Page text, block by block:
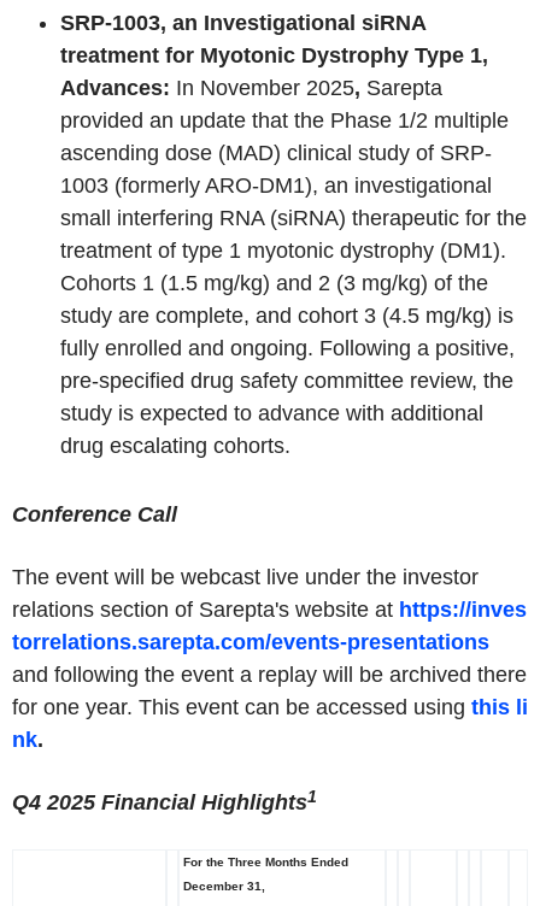
SRP-1003, an Investigational siRNA
treatment for Myotonic Dystrophy Type 1,
Advances: In November 2025, Sarepta
provided an update that the Phase 1/2 multiple
ascending dose (MAD) clinical study of SRP-
1003 (formerly ARO-DM1), an investigational
small interfering RNA (siRNA) therapeutic for the
treatment of type 1 myotonic dystrophy (DM1).
Cohorts 1 (1.5 mg/kg) and 2 (3 mg/kg) of the
study are complete, and cohort 3 (4.5 mg/kg) is
fully enrolled and ongoing. Following a positive,
pre-specified drug safety committee review, the
study is expected to advance with additional
drug escalating cohorts.
Conference Call
The event will be webcast live under the investor
relations section of Sarepta's website at https://inves
torrelations.sarepta.com/events-presentations
and following the event a replay will be archived there
for one year. This event can be accessed using this li
nk.
Q4 2025 Financial Highlights1
For the Three Months Ended
December 31,